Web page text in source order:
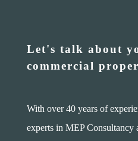
Let's talk about
commercial
With over 40 years of
experts in MEP Consultancy